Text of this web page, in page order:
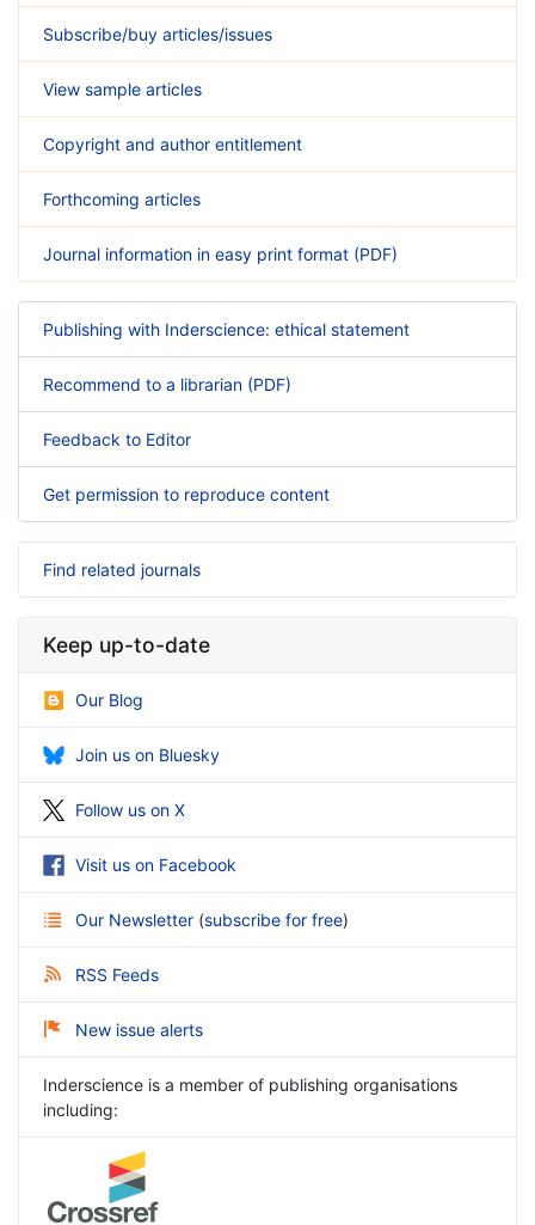
Subscribe/buy articles/issues
View sample articles
Copyright and author entitlement
Forthcoming articles
Journal information in easy print format (PDF)
Publishing with Inderscience: ethical statement
Recommend to a librarian (PDF)
Feedback to Editor
Get permission to reproduce content
Find related journals
Keep up-to-date
Our Blog
Join us on Bluesky
Follow us on X
Visit us on Facebook
Our Newsletter (subscribe for free)
RSS Feeds
New issue alerts
Inderscience is a member of publishing organisations
including: